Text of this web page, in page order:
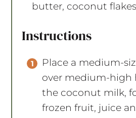
butter, coconut
Instructions
Place a medium-
over medium-high
the coconut milk,
frozen fruit, juice